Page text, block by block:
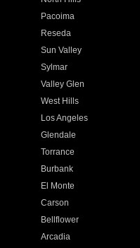
Pacoima
Reseda
Sun Valley
Sylmar
Valley Glen
West Hills
Los Angeles
Glendale
Torrance
Burbank
El Monte
Carson
Bellflower
Arcadia